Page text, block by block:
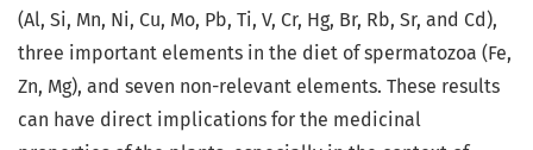
(Al, Si, Mn, Ni, Cu, Mo, Pb, Ti, V, Cr, Hg, Br, Rb, Sr, and Cd),
three important elements in the diet of spermatozoa (Fe,
Zn, Mg), and seven non-relevant elements. These results
can have direct implications for the medicinal